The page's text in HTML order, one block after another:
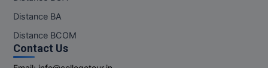
Distance BA
Distance BCOM
Contact Us